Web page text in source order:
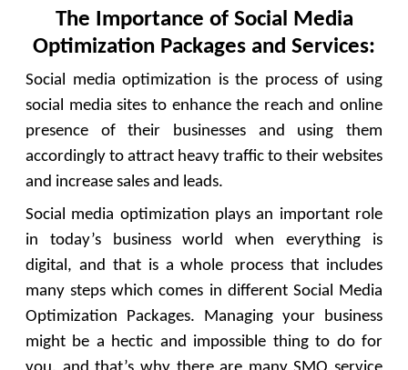
The Importance of Social Media
Optimization Packages and Services:
Social media optimization is the process of using
social media sites to enhance the reach and online
presence of their businesses and using them
accordingly to attract heavy traffic to their websites
and increase sales and leads.
Social media optimization plays an important role
in today’s business world when everything is
digital, and that is a whole process that includes
many steps which comes in different Social Media
Optimization Packages. Managing your business
might be a hectic and impossible thing to do for